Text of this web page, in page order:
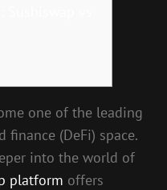
one of the leading
(DeFi) space.
into the world of
platform offers